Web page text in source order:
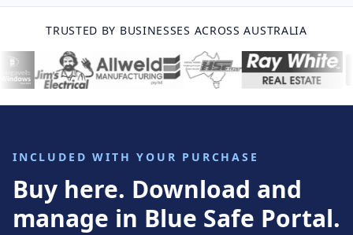
TRUSTED BY BUSINESSES ACROSS AUSTRALIA
INCLUDED WITH YOUR PURCHASE
Buy here. Download and
manage in Blue Safe Portal.